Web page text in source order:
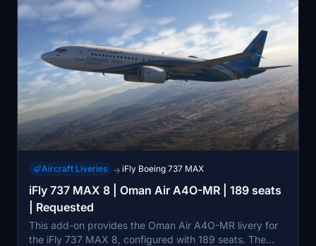
Aircraft Liveries → iFly Boeing 737 MAX
iFly 737 MAX 8 | Oman Air A4O-MR | 189 seats
| Requested
This add-on provides the Oman Air A4O-MR livery for
the iFly 737 MAX 8, configured with 189 seats. The